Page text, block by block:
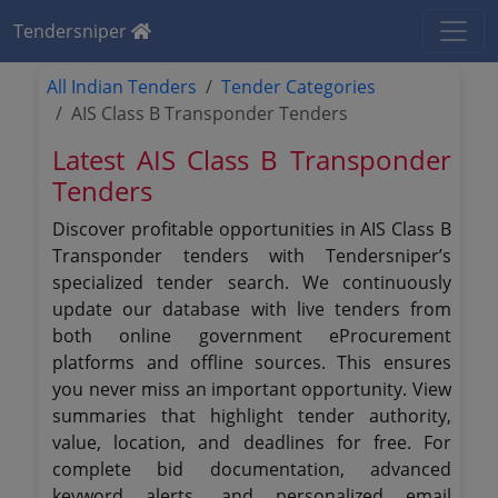
Tendersniper
All Indian Tenders
Tender Categories
AIS Class B Transponder Tenders
Latest AIS Class B Transponder
Tenders
Discover profitable opportunities in AIS Class B
Transponder tenders with Tendersniper’s
specialized tender search. We continuously
update our database with live tenders from
both online government eProcurement
platforms and offline sources. This ensures
you never miss an important opportunity. View
summaries that highlight tender authority,
value, location, and deadlines for free. For
complete bid documentation, advanced